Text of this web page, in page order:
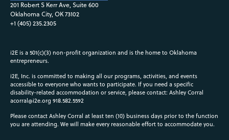
201 Robert S Kerr Ave, Suite 600
Oklahoma City, OK 73102
+1 (405) 235.2305
i2E is a 501(c)(3) non-profit organization and is the home to Oklahoma
entrepreneurs.
i2E, Inc. is committed to making all our programs, activities, and events
accessible to everyone who wants to participate. If you need a specific
disability-related accommodation or service, please contact: Ashley Corral
acorral@i2e.org 918.582.5592
Please contact Ashley Corral at least ten (10) business days prior to the function
you are attending. We will make every reasonable effort to accommodate you.